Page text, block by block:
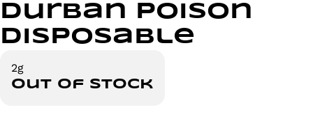
Durban Poison
Disposable
2g
Out of stock